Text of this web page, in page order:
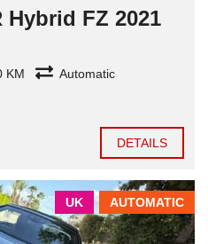
FZ 2021
KM
Automatic
DETAILS
AUTOMATIC
UK